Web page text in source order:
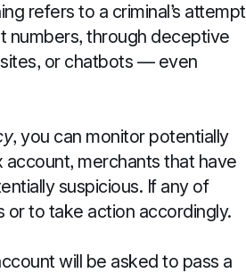
refers to a criminal’s attempt
numbers, through deceptive
or chatbots — even
, you can monitor potentially
merchants that have
suspicious. If any of
or to take action accordingly.
will be asked to pass a